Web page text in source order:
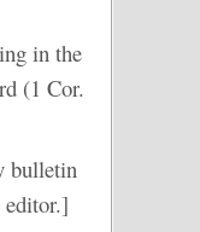
in the
(1 Cor.
bulletin